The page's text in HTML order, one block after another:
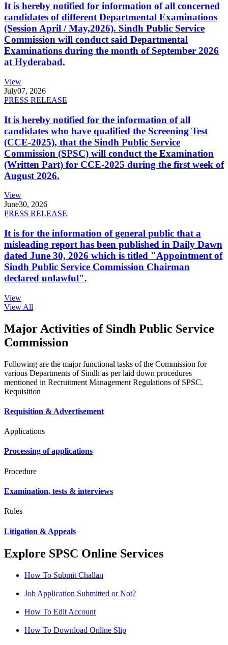
It is hereby notified for information of all concerned
candidates of different Departmental Examinations
(Session April / May,2026). Sindh Public Service
Commission will conduct said Departmental
Examinations during the month of September 2026
at Hyderabad.
View
July07, 2026
PRESS RELEASE
It is hereby notified for the information of all
candidates who have qualified the Screening Test
(CCE-2025), that the Sindh Public Service
Commission (SPSC) will conduct the Examination
(Written Part) for CCE-2025 during the first week of
August 2026.
View
June30, 2026
PRESS RELEASE
It is for the information of general public that a
misleading report has been published in Daily Dawn
dated June 30, 2026 which is titled "Appointment of
Sindh Public Service Commission Chairman
declared unlawful".
View
View All
Major Activities of Sindh Public Service
Commission
Following are the major functional tasks of the Commission for
various Departments of Sindh as per laid down procedures
mentioned in Recruitment Management Regulations of SPSC.
Requisition
Requisition & Advertisement
Applications
Processing of applications
Procedure
Examination, tests & interviews
Rules
Litigation & Appeals
Explore SPSC Online Services
How To Submit Challan
Job Application Submitted or Not?
How To Edit Account
How To Download Online Slip